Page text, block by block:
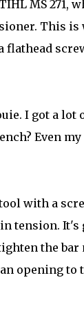
MS 271,
This
flathead
I got a lot
Even
with a
tension.
the bar
opening